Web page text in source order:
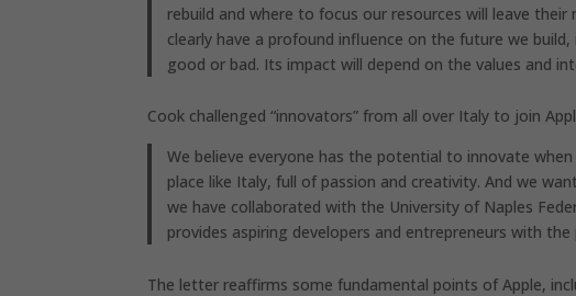
rebuild and where to focus our resources will leave
clearly have a profound influence on the future we
good or bad. Its impact will depend on the values ​​and
Cook challenged “innovators” from all over Italy to join
We believe everyone has the potential to innovate
place like Italy, full of passion and creativity. And we
we have collaborated with the University of Naples
provides aspiring developers and entrepreneurs with
The letter reaffirms some fundamental points of Apple,